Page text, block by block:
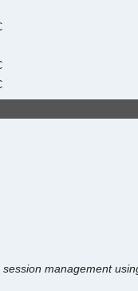
session management